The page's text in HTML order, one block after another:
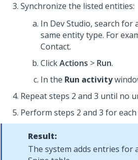
Synchronize the listed entities:
In Dev Studio, search for
same entity type. For
Contact.
ClickActions > Run.
In the Run activity
Repeat steps 2 and 3 until no
Perform steps 2 and 3 for
Result:
The system adds entries for